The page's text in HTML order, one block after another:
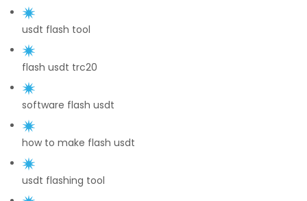
usdt flash tool
flash usdt trc20
software flash usdt
how to make flash usdt
usdt flashing tool